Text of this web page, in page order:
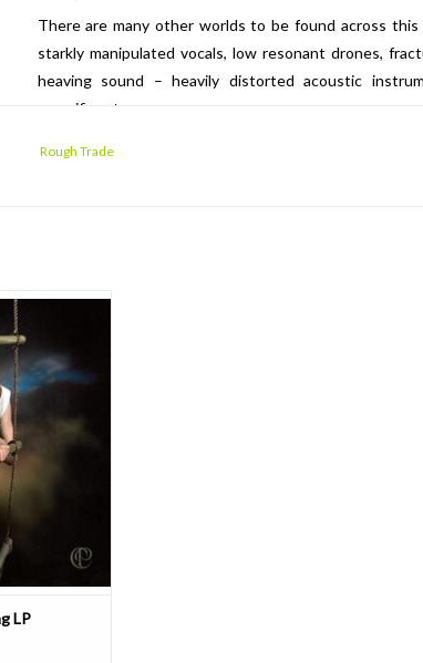
There are many other worlds to be found across
starkly manipulated vocals, low resonant drones,
heaving sound – heavily distorted acoustic
magnificent.
Rough Trade
lived an
previous band
Caroline was
the band was
"Bruises" was
as
LP